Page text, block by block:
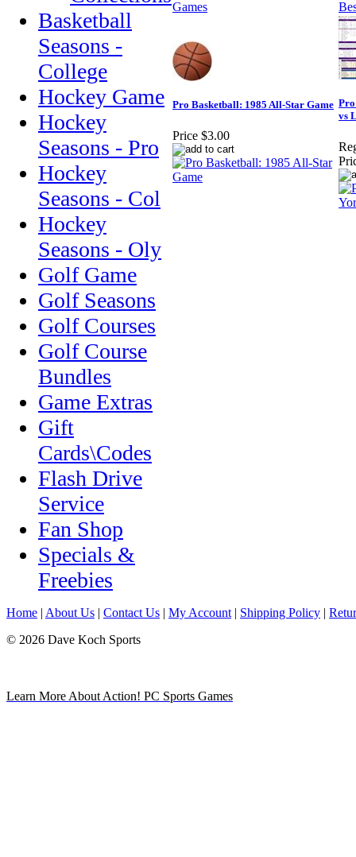
Basketball
Seasons -
College
Hockey Game
Hockey
Seasons - Pro
Hockey
Seasons - Col
Hockey
Seasons - Oly
Golf Game
Golf Seasons
Golf Courses
Golf Course
Bundles
Game Extras
Gift
Cards\Codes
Flash Drive
Service
Fan Shop
Specials &
Freebies
Pro Basketball: 1985 All-Star Game
Price $3.00
vs
Home | About Us | Contact Us | My Account | Shipping Policy |
© 2026 Dave Koch Sports
Learn More About Action! PC Sports Games